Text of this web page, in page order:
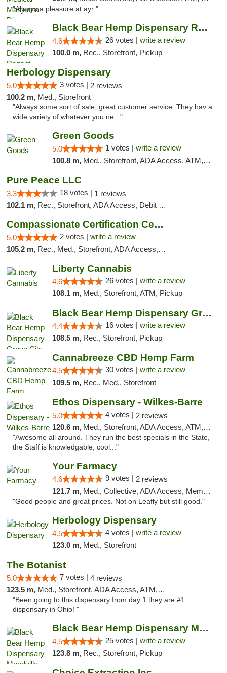
"Always a pleasure at ayr "
Black Bear Hemp Dispensary Regent Square
4.6 26 votes | write a review
100.0 m, Rec., Storefront, Pickup
Herbology Dispensary
5.0 3 votes | 2 reviews
100.2 m, Med., Storefront
"Always some sort of sale, great customer service. They hav a
wide variety of whatever you ne..."
Green Goods
5.0 1 votes | write a review
100.8 m, Med., Storefront, ADA Access, ATM, Pickup
Pure Peace LLC
3.3 18 votes | 1 reviews
102.1 m, Rec., Storefront, ADA Access, Debit Card, Delivery, Pickup
Compassionate Certification Centers
5.0 2 votes | write a review
105.2 m, Rec., Med., Storefront, ADA Access, ATM, Debit Card
Liberty Cannabis
4.6 26 votes | write a review
108.1 m, Med., Storefront, ATM, Pickup
Black Bear Hemp Dispensary Grove City
4.4 16 votes | write a review
108.5 m, Rec., Storefront, Pickup
Cannabreeze CBD Hemp Farm
4.5 30 votes | write a review
109.5 m, Rec., Med., Storefront
Ethos Dispensary - Wilkes-Barre
5.0 4 votes | 2 reviews
120.6 m, Med., Storefront, ADA Access, ATM, Pickup
"Awesome all around. They run the best specials in the State,
the Staff is knowledgable, cool..."
Your Farmacy
4.6 9 votes | 2 reviews
121.7 m, Med., Collective, ADA Access, Member Application Required, ATM, Debit Card, Delivery
"Good people and great prices. Not on Leafly but still good."
Herbology Dispensary
4.5 4 votes | write a review
123.0 m, Med., Storefront
The Botanist
5.0 7 votes | 4 reviews
123.5 m, Med., Storefront, ADA Access, ATM, Debit Card
"Been going to this dispensary from day 1 they are #1
dispensary in Ohio! "
Black Bear Hemp Dispensary Meadville
4.5 25 votes | write a review
123.8 m, Rec., Storefront, Pickup